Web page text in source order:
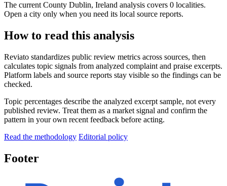
The current County Dublin, Ireland analysis covers 0 localities.
Open a city only when you need its local source reports.
How to read this analysis
Reviato standardizes public review metrics across sources, then
calculates topic signals from analyzed complaint and praise excerpts.
Platform labels and source reports stay visible so the findings can be
checked.
Topic percentages describe the analyzed excerpt sample, not every
published review. Treat them as a market signal and confirm the
pattern in your own recent feedback before acting.
Read the methodology Editorial policy
Footer